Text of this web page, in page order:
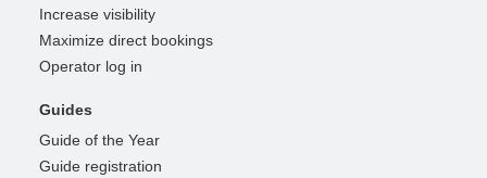
Increase visibility
Maximize direct bookings
Operator log in
Guides
Guide of the Year
Guide registration